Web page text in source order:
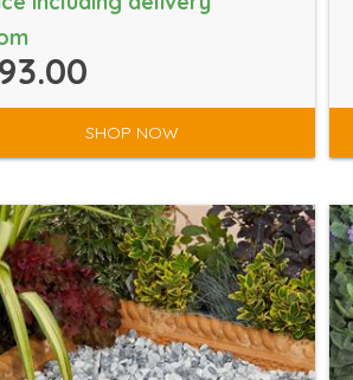
SHOP NOW